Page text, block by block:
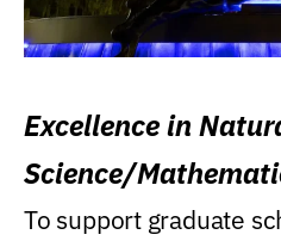
Excellence in
Science/
Research Award
To support graduate